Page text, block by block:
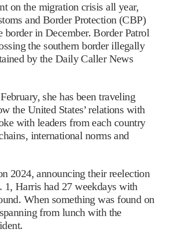
on the migration crisis all year,
and Border Protection (CBP)
border in December. Border Patrol
the southern border illegally
by the Daily Caller News
she has been traveling
the United States’ relations with
with leaders from each country
international norms and
2024, announcing their reelection
1, Harris had 27 weekdays with
When something was found on
from lunch with the